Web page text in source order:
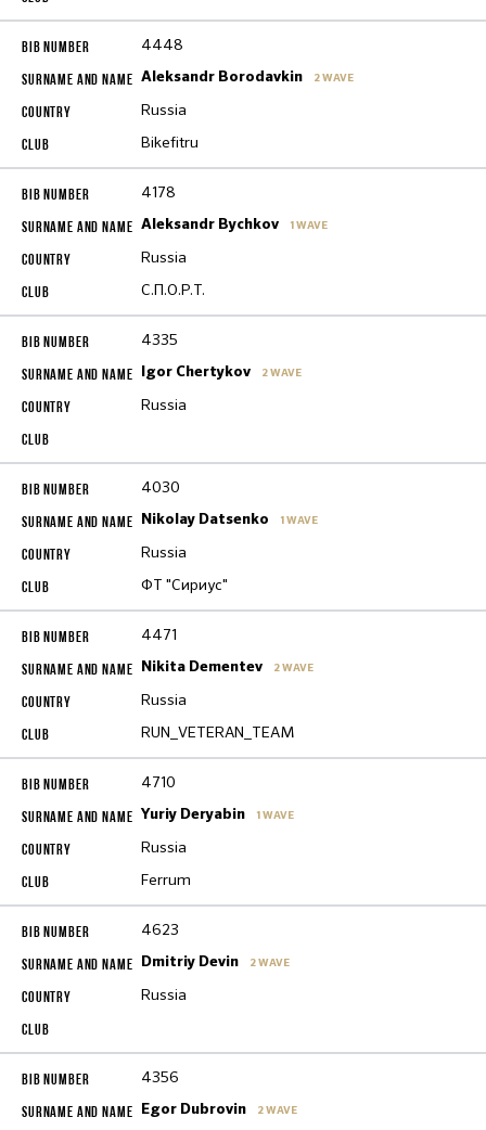
4448
Aleksandr Borodavkin 2 WAVE
Russia
Bikefitru
4178
Aleksandr Bychkov 1 WAVE
Russia
С.П.О.Р.Т.
4335
Igor Chertykov 2 WAVE
Russia
4030
Nikolay Datsenko 1 WAVE
Russia
ФТ "Сириус"
4471
Nikita Dementev 2 WAVE
Russia
RUN_VETERAN_TEAM
4710
Yuriy Deryabin 1 WAVE
Russia
Ferrum
4623
Dmitriy Devin 2 WAVE
Russia
4356
Egor Dubrovin 2 WAVE